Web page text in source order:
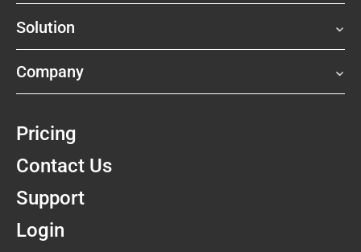
Solution
Company
Pricing
Contact Us
Support
Login